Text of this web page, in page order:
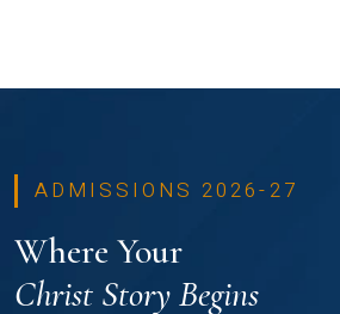
ADMISSIONS 2026-27
Where Your
Christ Story Begins